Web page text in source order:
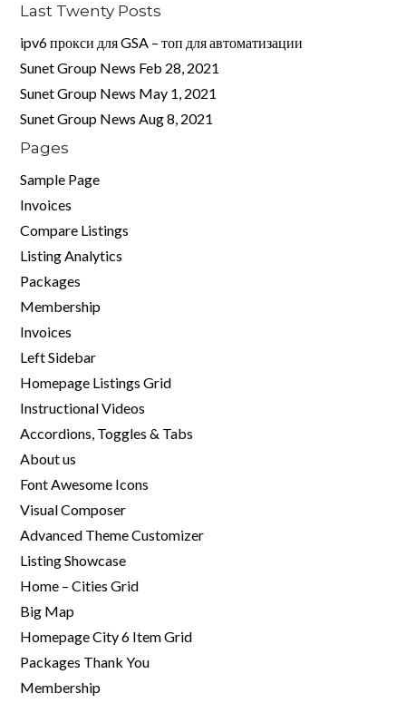
Password
LOGIN
Last Twenty Posts
ipv6 прокси для GSA – топ для автоматизации
Sunet Group News Feb 28, 2021
Sunet Group News May 1, 2021
Sunet Group News Aug 8, 2021
Pages
Sample Page
Invoices
Compare Listings
Listing Analytics
Packages
Membership
Invoices
Left Sidebar
Homepage Listings Grid
Instructional Videos
Accordions, Toggles & Tabs
About us
Font Awesome Icons
Visual Composer
Advanced Theme Customizer
Listing Showcase
Home – Cities Grid
Big Map
Homepage City 6 Item Grid
Packages Thank You
Membership